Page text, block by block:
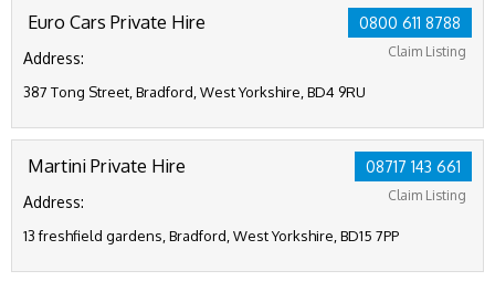
0800 611 8788
Claim Listing
Euro Cars Private Hire
Address:
387 Tong Street, Bradford, West Yorkshire, BD4 9RU
08717 143 661
Claim Listing
Martini Private Hire
Address:
13 freshfield gardens, Bradford, West Yorkshire, BD15 7PP